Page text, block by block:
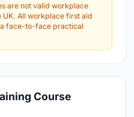
are not valid workplace
All workplace first aid
face-to-face practical
Course